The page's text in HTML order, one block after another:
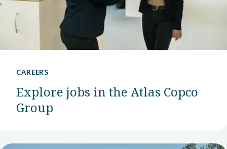
CAREERS
Explore jobs in the Atlas Copco
Group